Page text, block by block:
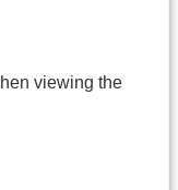
viewing the